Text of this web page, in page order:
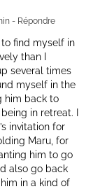
- Répondre
to find myself in
than I
several times
myself in the
him back to
in retreat. I
invitation for
Maru, for
him to go
also go back
in a kind of